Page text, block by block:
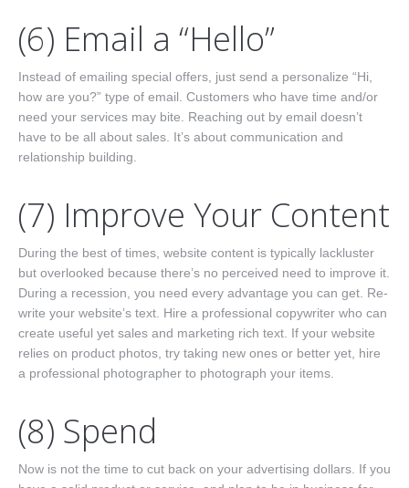
(6) Email a “Hello”
Instead of emailing special offers, just send a personalize “Hi,
how are you?” type of email. Customers who have time and/or
need your services may bite. Reaching out by email doesn’t
have to be all about sales. It’s about communication and
relationship building.
(7) Improve Your Content
During the best of times, website content is typically lackluster
but overlooked because there’s no perceived need to improve it.
During a recession, you need every advantage you can get. Re-
write your website’s text. Hire a professional copywriter who can
create useful yet sales and marketing rich text. If your website
relies on product photos, try taking new ones or better yet, hire
a professional photographer to photograph your items.
(8) Spend
Now is not the time to cut back on your advertising dollars. If you